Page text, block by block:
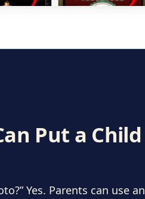
Put a
Yes. Parents can use